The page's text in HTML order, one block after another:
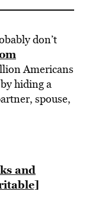
don’t
Americans
hiding a
spouse,
and